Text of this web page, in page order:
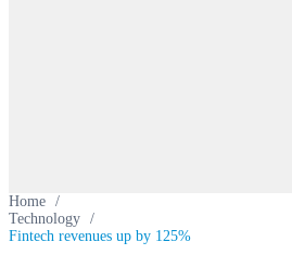
Home /
Technology /
Fintech revenues up by 125%